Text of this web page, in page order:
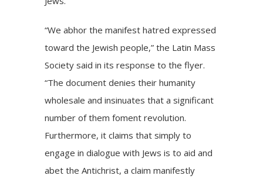
“We abhor the manifest hatred expressed
toward the Jewish people,” the Latin Mass
Society said in its response to the flyer.
“The document denies their humanity
wholesale and insinuates that a significant
number of them foment revolution.
Furthermore, it claims that simply to
engage in dialogue with Jews is to aid and
abet the Antichrist, a claim manifestly